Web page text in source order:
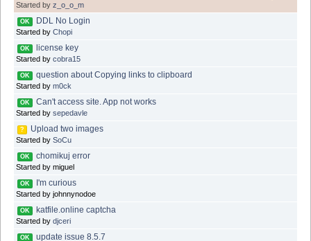
Started by z_o_o_m
OK DDL No Login
Started by Chopi
OK license key
Started by cobra15
OK question about Copying links to clipboard
Started by m0ck
OK Can't access site. App not works
Started by sepedavle
? Upload two images
Started by SoCu
OK chomikuj error
Started by miguel
OK I'm curious
Started by johnnynodoe
OK katfile.online captcha
Started by djceri
OK update issue 8.5.7